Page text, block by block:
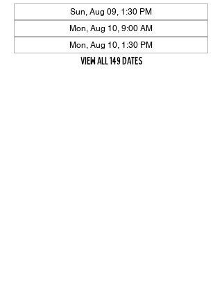
Sun, Aug 09, 1:30 PM
Mon, Aug 10, 9:00 AM
Mon, Aug 10, 1:30 PM
View all 149 dates